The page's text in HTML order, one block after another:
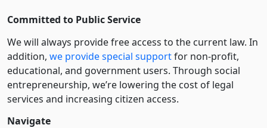
Committed to Public Service
We will always provide free access to the current law. In
addition, we provide special supportfor non-profit,
educational, and government users. Through social
entre­pre­neurship, we’re lowering the cost of legal
services and increasing citizen access.
Navigate